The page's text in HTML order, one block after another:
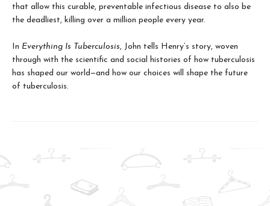
that allow this curable, preventable infec­tious disease to also be
the deadliest, killing over a million people every year.
In Everything Is Tuberculosis, John tells Henry’s story, woven
through with the scientific and social histories of how tuberculosis
has shaped our world—and how our choices will shape the future
of tuberculosis.